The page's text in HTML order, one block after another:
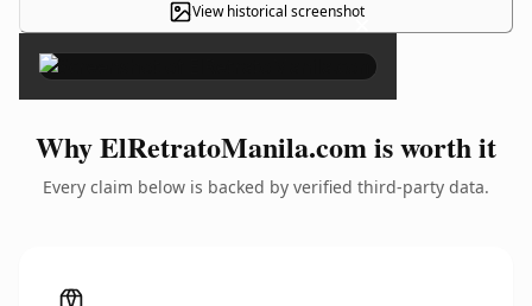
View historical screenshot×
Why ElRetratoManila.com is worth it
Every claim below is backed by verified third-party data.